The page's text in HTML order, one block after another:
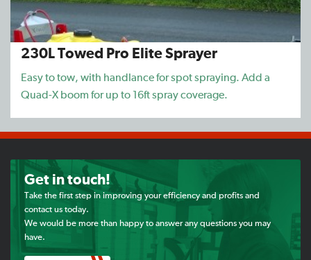
230L Towed Pro Elite Sprayer
Easy to tow, with handlance for spot spraying. Add a
Quad-X boom for up to 16ft spray coverage.
Get in touch!
Take the first step in improving your efficiency and profits and
contact us today.
We would be more than happy to answer any questions you may
have.